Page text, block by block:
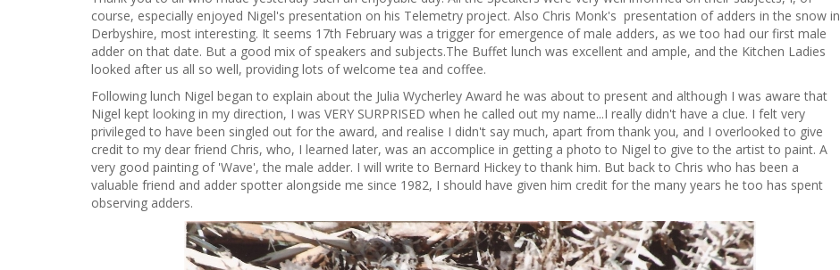
course, especially enjoyed Nigel's presentation on his Telemetry project. Also Chris Monk's presentation of adders in the snow in
Derbyshire, most interesting. It seems 17th February was a trigger for emergence of male adders, as we too had our first male
adder on that date. But a good mix of speakers and subjects.The Buffet lunch was excellent and ample, and the Kitchen Ladies
looked after us all so well, providing lots of welcome tea and coffee.
Following lunch Nigel began to explain about the Julia Wycherley Award he was about to present and although I was aware that
Nigel kept looking in my direction, I was VERY SURPRISED when he called out my name...I really didn't have a clue. I felt very
privileged to have been singled out for the award, and realise I didn't say much, apart from thank you, and I overlooked to give
credit to my dear friend Chris, who, I learned later, was an accomplice in getting a photo to Nigel to give to the artist to paint. A
very good painting of 'Wave', the male adder. I will write to Bernard Hickey to thank him. But back to Chris who has been a
valuable friend and adder spotter alongside me since 1982, I should have given him credit for the many years he too has spent
observing adders.